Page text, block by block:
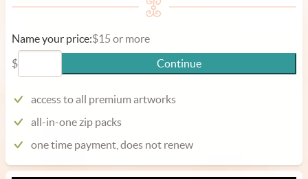
Name your price:$15 or more
$
Continue
access to all premium artworks
all-in-one zip packs
one time payment, does not renew